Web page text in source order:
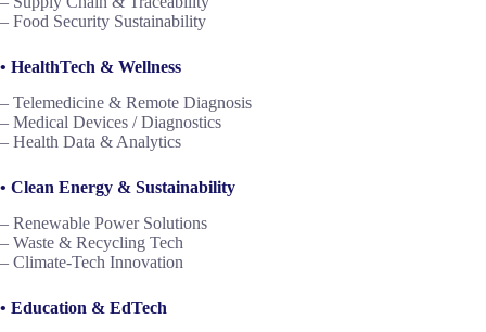
– Food Security Sustainability
• HealthTech & Wellness
– Telemedicine & Remote Diagnosis
– Medical Devices / Diagnostics
– Health Data & Analytics
• Clean Energy & Sustainability
– Renewable Power Solutions
– Waste & Recycling Tech
– Climate-Tech Innovation
• Education & EdTech